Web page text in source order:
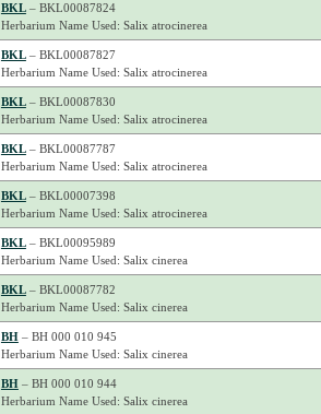
BKL– BKL00087824
Herbarium Name Used: Salix atrocinerea
BKL– BKL00087827
Herbarium Name Used: Salix atrocinerea
BKL– BKL00087830
Herbarium Name Used: Salix atrocinerea
BKL– BKL00087787
Herbarium Name Used: Salix atrocinerea
BKL– BKL00007398
Herbarium Name Used: Salix atrocinerea
BKL– BKL00095989
Herbarium Name Used: Salix cinerea
BKL– BKL00087782
Herbarium Name Used: Salix cinerea
BH– BH 000 010 945
Herbarium Name Used: Salix cinerea
BH– BH 000 010 944
Herbarium Name Used: Salix cinerea